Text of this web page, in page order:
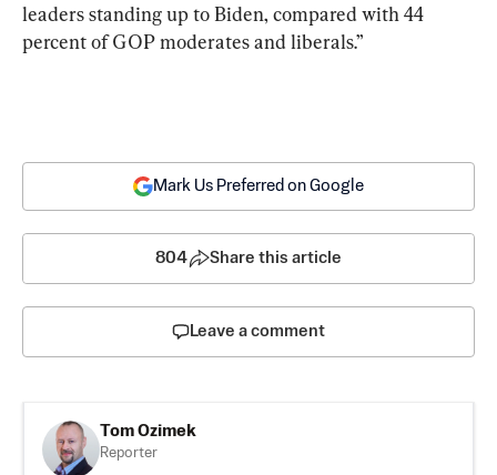
leaders standing up to Biden, compared with 44
percent of GOP moderates and liberals.”
Mark Us Preferred on Google
804 Share this article
Leave a comment
Tom Ozimek
Reporter